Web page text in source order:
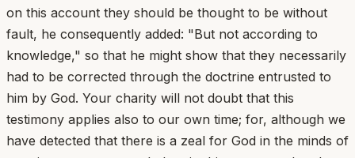
on this account they should be thought to be without
fault, he consequently added: "But not according to
knowledge," so that he might show that they necessarily
had to be corrected through the doctrine entrusted to
him by God. Your charity will not doubt that this
testimony applies also to our own time; for, although we
have detected that there is a zeal for God in the minds of